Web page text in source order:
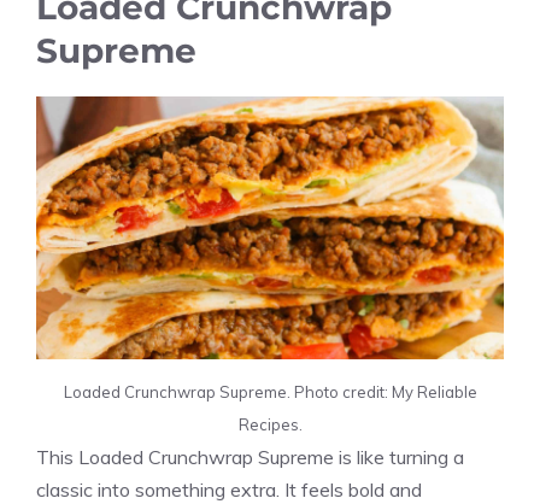
Supreme
Loaded Crunchwrap Supreme. Photo credit: My Reliable
Recipes.
This Loaded Crunchwrap Supreme is like turning a
classic into something extra. It feels bold and